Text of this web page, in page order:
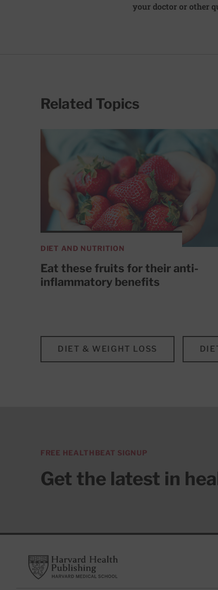
your doctor or other
Related Topics
DIET AND NUTRITION
Eat these fruits for their anti-
inflammatory benefits
DIET & WEIGHT LOSS
FREE HEALTHBEAT SIGNUP
Get the latest in
Harvard Health Publishing